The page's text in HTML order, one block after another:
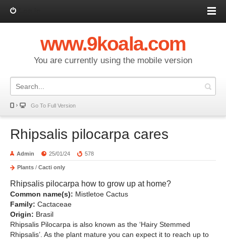
www.9koala.com
You are currently using the mobile version
Go To Full Version
Rhipsalis pilocarpa cares
Admin 25/01/24 578
Plants / Cacti only
Rhipsalis pilocarpa how to grow up at home?
Common name(s): Mistletoe Cactus
Family: Cactaceae
Origin: Brasil
Rhipsalis Pilocarpa is also known as the ‘Hairy Stemmed
Rhipsalis’. As the plant mature you can expect it to reach up to